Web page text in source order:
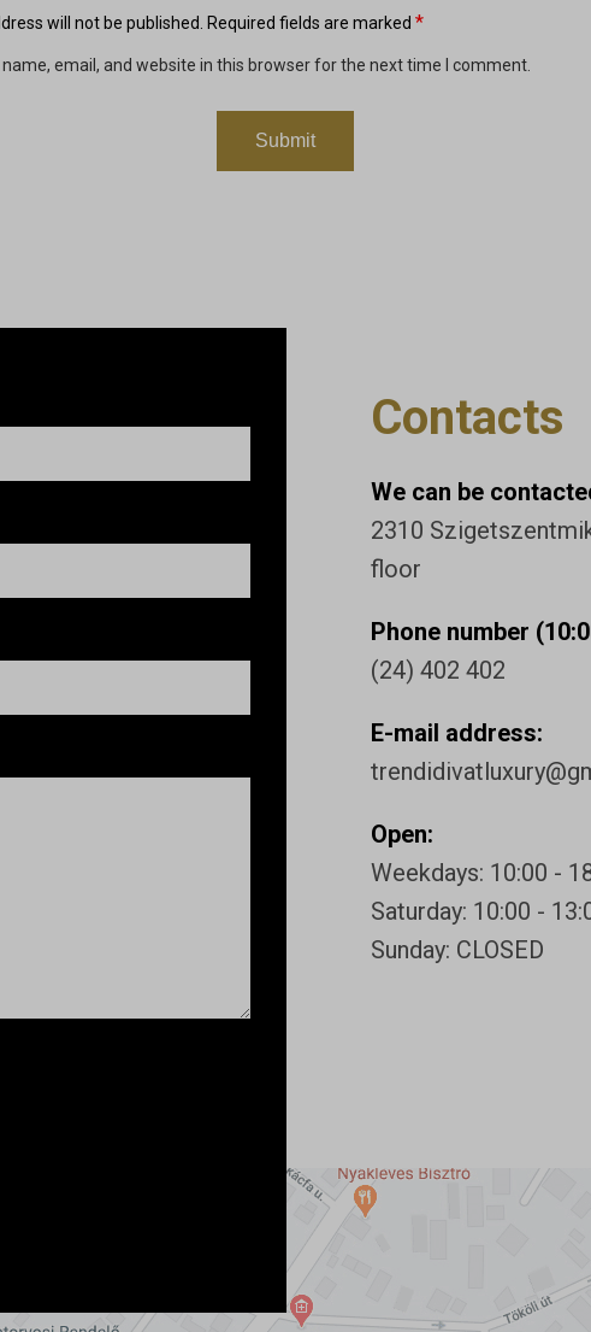
will not be published. Required fields are marked*
email, and website in this browser for the next time I comment.
Contacts
We can be
2310
floor
Phone number
(24) 402 402
E-mail address:
Open:
Weekdays: 10:00 -
Saturday: 10:00 -
Sunday: CLOSED